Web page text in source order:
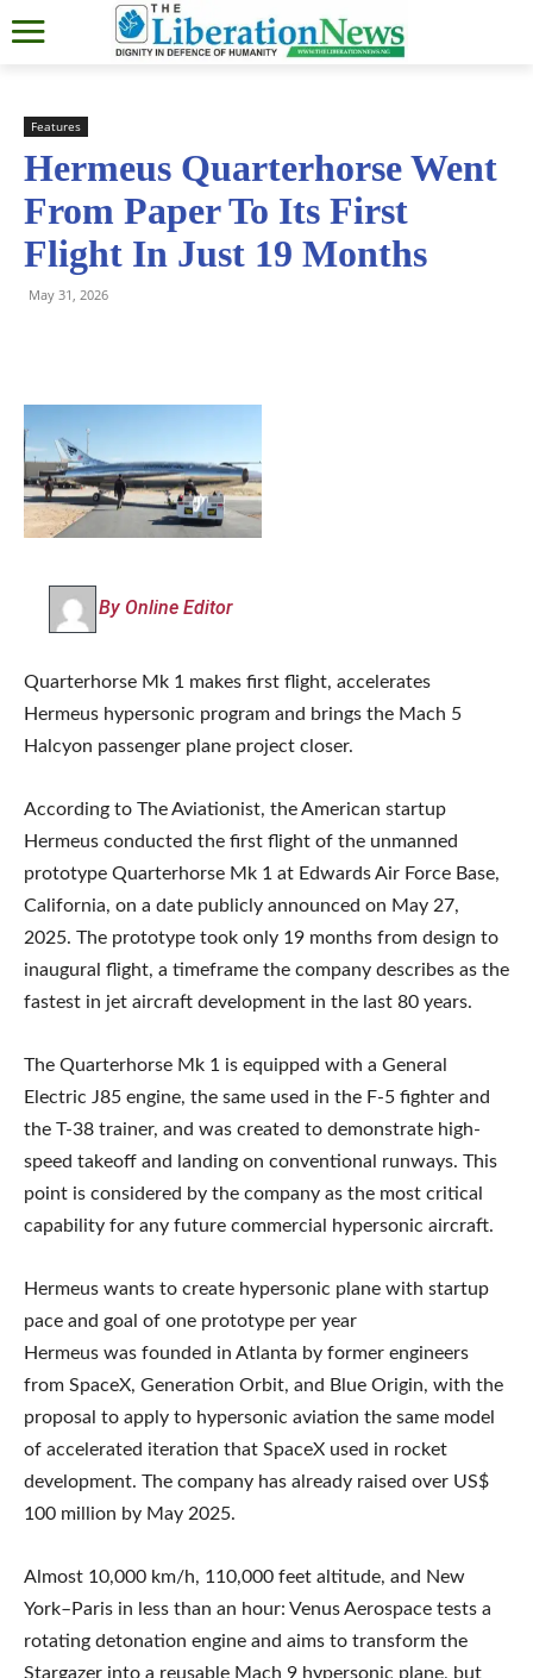
Features
Hermeus Quarterhorse Went
From Paper To Its First
Flight In Just 19 Months
May 31, 2026
By Online Editor
Quarterhorse Mk 1 makes first flight, accelerates
Hermeus hypersonic program and brings the Mach 5
Halcyon passenger plane project closer.
According to The Aviationist, the American startup
Hermeus conducted the first flight of the unmanned
prototype Quarterhorse Mk 1 at Edwards Air Force Base,
California, on a date publicly announced on May 27,
2025. The prototype took only 19 months from design to
inaugural flight, a timeframe the company describes as the
fastest in jet aircraft development in the last 80 years.
The Quarterhorse Mk 1 is equipped with a General
Electric J85 engine, the same used in the F-5 fighter and
the T-38 trainer, and was created to demonstrate high-
speed takeoff and landing on conventional runways. This
point is considered by the company as the most critical
capability for any future commercial hypersonic aircraft.
Hermeus wants to create hypersonic plane with startup
pace and goal of one prototype per year
Hermeus was founded in Atlanta by former engineers
from SpaceX, Generation Orbit, and Blue Origin, with the
proposal to apply to hypersonic aviation the same model
of accelerated iteration that SpaceX used in rocket
development. The company has already raised over US$
100 million by May 2025.
Almost 10,000 km/h, 110,000 feet altitude, and New
York–Paris in less than an hour: Venus Aerospace tests a
rotating detonation engine and aims to transform the
Stargazer into a reusable Mach 9 hypersonic plane, but